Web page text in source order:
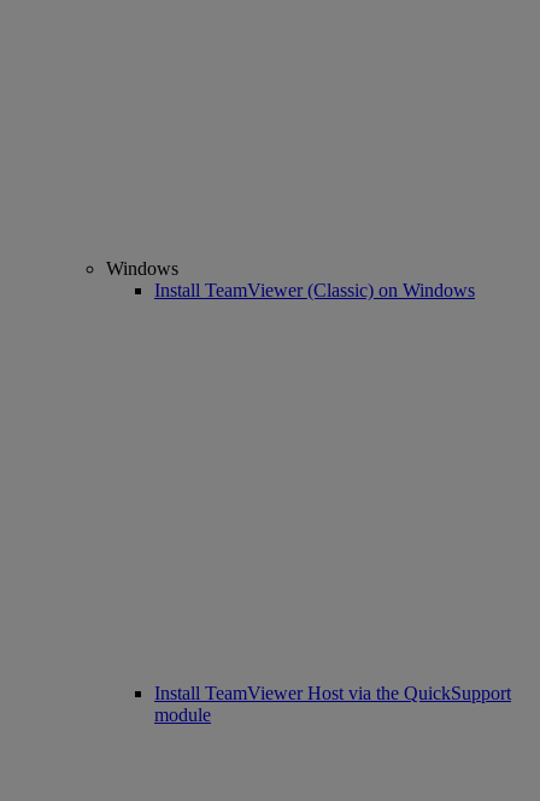
Windows
Install TeamViewer (Classic) on Windows
Install TeamViewer Host via the QuickSupport
module